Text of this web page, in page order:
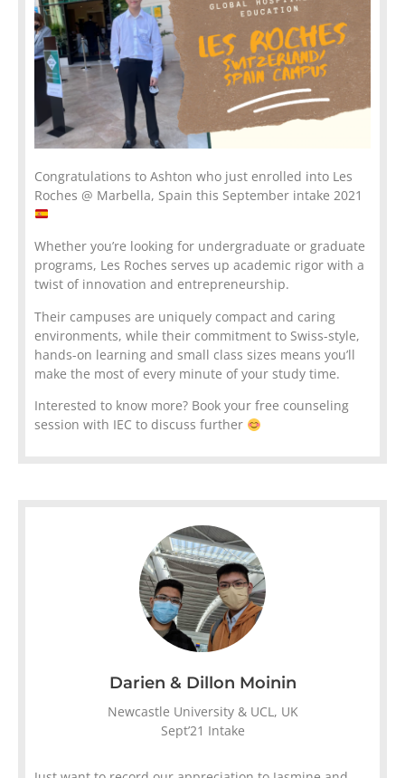
Congratulations to Ashton who just enrolled into Les
Roches @ Marbella, Spain this September intake 2021
Whether you’re looking for undergraduate or graduate
programs, Les Roches serves up academic rigor with a
twist of innovation and entrepreneurship.
Their campuses are uniquely compact and caring
environments, while their commitment to Swiss-style,
hands-on learning and small class sizes means you’ll
make the most of every minute of your study time.
Interested to know more? Book your free counseling
session with IEC to discuss further
Darien & Dillon Moinin
Newcastle University & UCL, UK
Sept’21 Intake